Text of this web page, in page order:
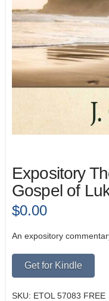
Expository
Gospel of
$0.00
An expository
Get for Kindle
SKU: ETOL 57083 FREE